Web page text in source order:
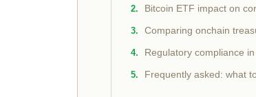
Bitcoin ETF impact on
Comparing onchain
Regulatory compliance
Frequently asked: what